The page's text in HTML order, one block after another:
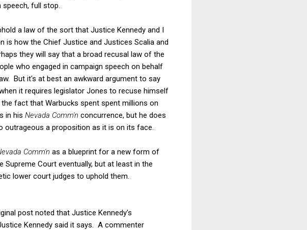
full stop.
a law of the sort that Justice Kennedy and I
is how the Chief Justice and Justices Scalia and
they will say that a broad recusal law of the
who engaged in campaign speech on behalf
But it's at best an awkward argument to say
it requires legislator Jones to recuse himself
fact that Warbucks spent spent millions on
in his Nevada Comm'n concurrence, but he does
a proposition as it is on its face.
Comm'n as a blueprint for a new form of
Court eventually, but at least in the
lower court judges to uphold them.
post noted that Justice Kennedy's
Kennedy said it says. A commenter